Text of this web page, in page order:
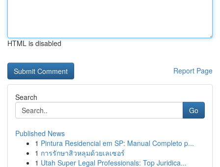
HTML is disabled
Report Page
Search
Go
Published News
1 Pintura Residencial em SP: Manual Completo p...
1 การรักษาสิวหลุมด้วยเลเซอร์
1 Utah Super Legal Professionals: Top Juridica...